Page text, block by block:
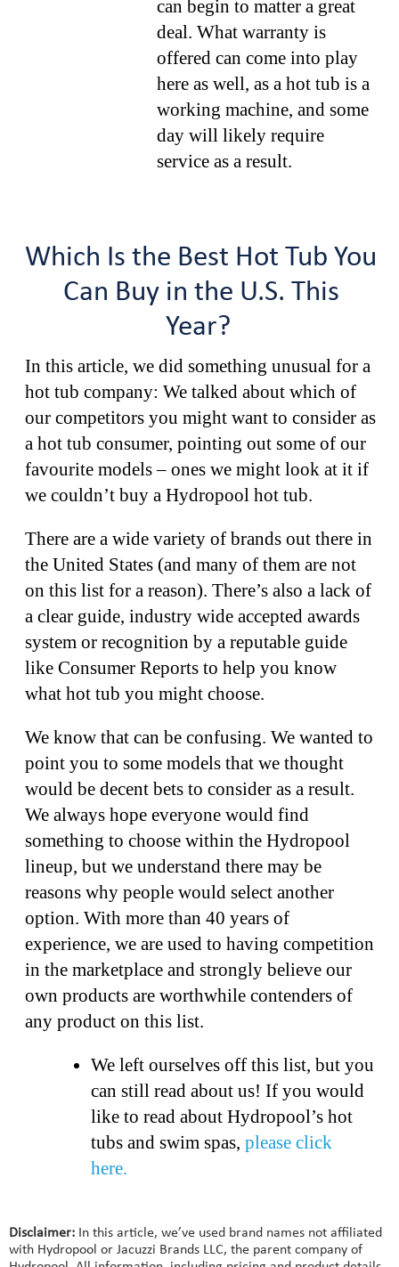
can begin to matter a great
deal. What warranty is
offered can come into play
here as well, as a hot tub is a
working machine, and some
day will likely require
service as a result.
Which Is the Best Hot Tub You
Can Buy in the U.S. This
Year?
In this article, we did something unusual for a
hot tub company: We talked about which of
our competitors you might want to consider as
a hot tub consumer, pointing out some of our
favourite models – ones we might look at it if
we couldn’t buy a Hydropool hot tub.
There are a wide variety of brands out there in
the United States (and many of them are not
on this list for a reason). There’s also a lack of
a clear guide, industry wide accepted awards
system or recognition by a reputable guide
like Consumer Reports to help you know
what hot tub you might choose.
We know that can be confusing. We wanted to
point you to some models that we thought
would be decent bets to consider as a result.
We always hope everyone would find
something to choose within the Hydropool
lineup, but we understand there may be
reasons why people would select another
option. With more than 40 years of
experience, we are used to having competition
in the marketplace and strongly believe our
own products are worthwhile contenders of
any product on this list.
We left ourselves off this list, but you
can still read about us! If you would
like to read about Hydropool’s hot
tubs and swim spas, please click
here.
Disclaimer: In this article, we’ve used brand names not affiliated
with Hydropool or Jacuzzi Brands LLC, the parent company of